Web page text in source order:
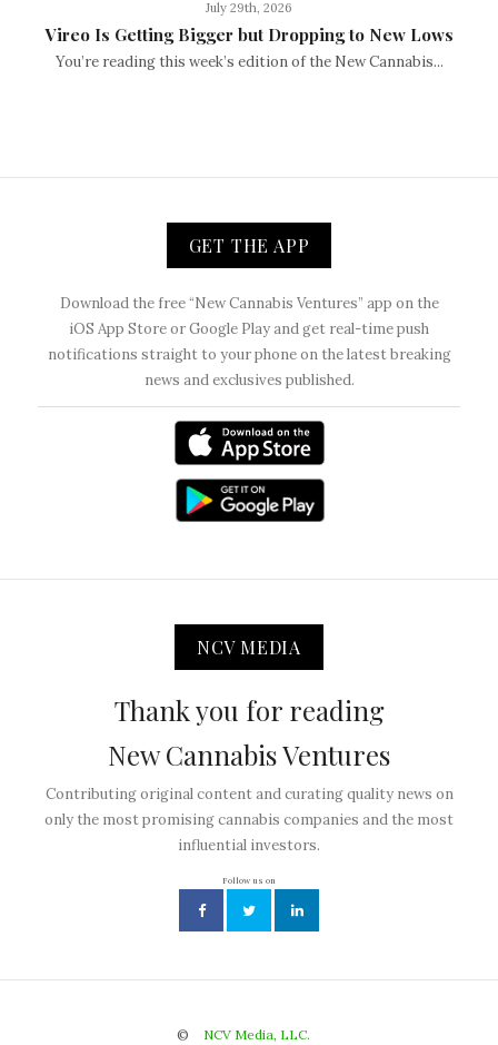
July 29th, 2026
Vireo Is Getting Bigger but Dropping to New Lows
You’re reading this week’s edition of the New Cannabis...
GET THE APP
Download the free “New Cannabis Ventures” app on the
iOS App Store or Google Play and get real-time push
notifications straight to your phone on the latest breaking
news and exclusives published.
NCV MEDIA
Thank you for reading
New Cannabis Ventures
Contributing original content and curating quality news on
only the most promising cannabis companies and the most
influential investors.
Follow us on
©
NCV Media, LLC.